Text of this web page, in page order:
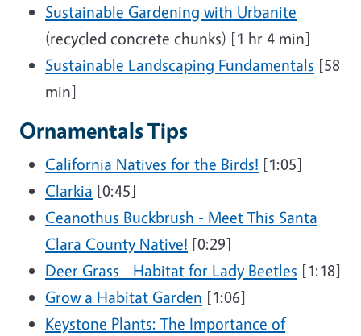
Sustainable Gardening with Urbanite
(recycled concrete chunks) [1 hr 4 min]
Sustainable Landscaping Fundamentals [58
min]
Ornamentals Tips
California Natives for the Birds! [1:05]
Clarkia [0:45]
Ceanothus Buckbrush - Meet This Santa
Clara County Native! [0:29]
Deer Grass - Habitat for Lady Beetles [1:18]
Grow a Habitat Garden [1:06]
Keystone Plants: The Importance of